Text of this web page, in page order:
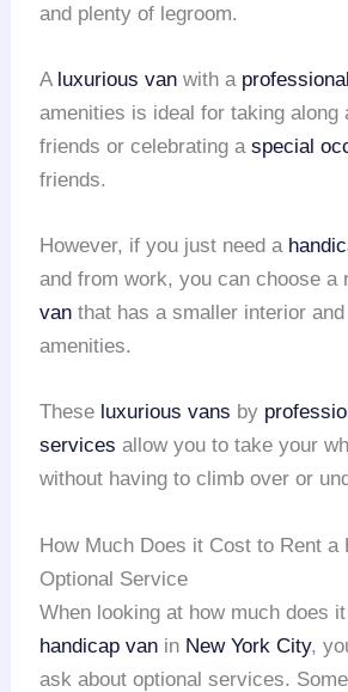
and plenty of legroom.
A luxurious van with a
amenities is ideal for taking along
friends or celebrating aspecial
friends.
However, if you just need a
and from work, you can choose a
van that has a smaller interior
amenities.
These luxurious vans by
services allow you to take your
without having to climb over or
How Much Does it Cost to Rent a
Optional Service
When looking at how much does
handicap van in New York City,
ask about optional services. Some